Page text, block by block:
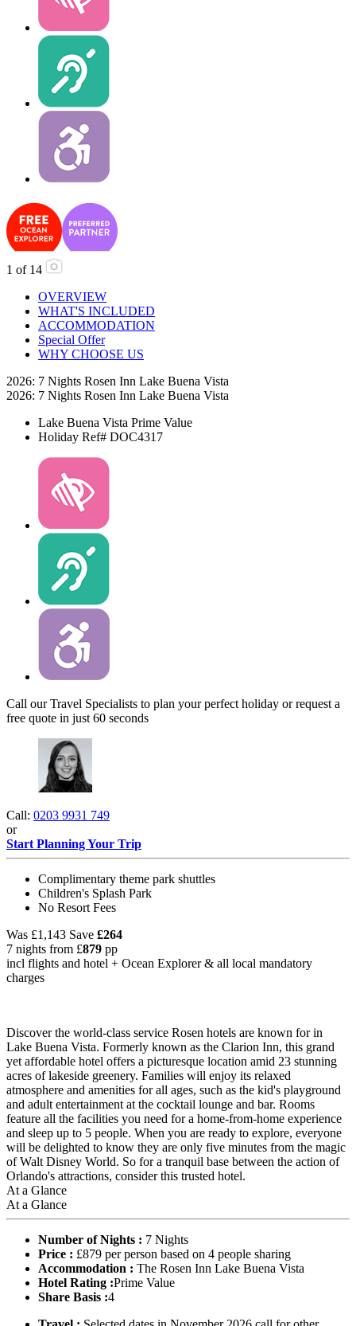
1 of 14
OVERVIEW
WHAT'S INCLUDED
ACCOMMODATION
Special Offer
WHY CHOOSE US
2026: 7 Nights Rosen Inn Lake Buena Vista
2026: 7 Nights Rosen Inn Lake Buena Vista
Lake Buena Vista Prime Value
Holiday Ref# DOC4317
Call our Travel Specialists to plan your perfect holiday or request a
free quote in just 60 seconds
Call: 0203 9931 749
or
Start Planning Your Trip
Complimentary theme park shuttles
Children's Splash Park
No Resort Fees
Was £1,143 Save £264
7 nights from £879 pp
incl flights and hotel + Ocean Explorer& all local mandatory
charges
Discover the world-class service Rosen hotels are known for in
Lake Buena Vista. Formerly known as the Clarion Inn, this grand
yet affordable hotel offers a picturesque location amid 23 stunning
acres of lakeside greenery. Families will enjoy its relaxed
atmosphere and amenities for all ages, such as the kid's playground
and adult entertainment at the cocktail lounge and bar. Rooms
feature all the facilities you need for a home-from-home experience
and sleep up to 5 people. When you are ready to explore, everyone
will be delighted to know they are only five minutes from the magic
of Walt Disney World. So for a tranquil base between the action of
Orlando's attractions, consider this trusted hotel.
At a Glance
At a Glance
Number of Nights : 7 Nights
Price : £879 per person based on 4 people sharing
Accommodation : The Rosen Inn Lake Buena Vista
Hotel Rating :Prime Value
Share Basis :4